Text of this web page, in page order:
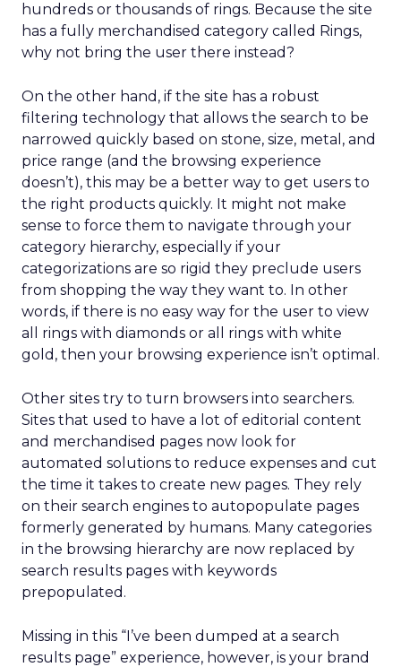
hundreds or thousands of rings. Because the site
has a fully merchandised category called Rings,
why not bring the user there instead?
On the other hand, if the site has a robust
filtering technology that allows the search to be
narrowed quickly based on stone, size, metal, and
price range (and the browsing experience
doesn’t), this may be a better way to get users to
the right products quickly. It might not make
sense to force them to navigate through your
category hierarchy, especially if your
categorizations are so rigid they preclude users
from shopping the way they want to. In other
words, if there is no easy way for the user to view
all rings with diamonds or all rings with white
gold, then your browsing experience isn’t optimal.
Other sites try to turn browsers into searchers.
Sites that used to have a lot of editorial content
and merchandised pages now look for
automated solutions to reduce expenses and cut
the time it takes to create new pages. They rely
on their search engines to autopopulate pages
formerly generated by humans. Many categories
in the browsing hierarchy are now replaced by
search results pages with keywords
prepopulated.
Missing in this “I’ve been dumped at a search
results page” experience, however, is your brand